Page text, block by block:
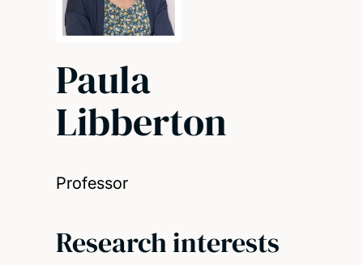
Paula
Libberton
Professor
Research interests